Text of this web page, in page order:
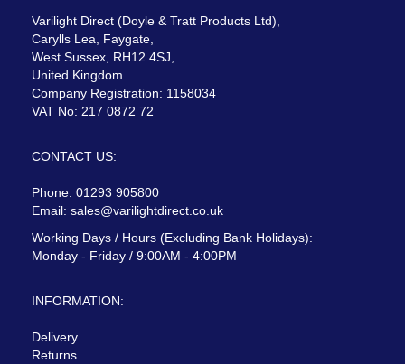
Varilight Direct (Doyle & Tratt Products Ltd),
Carylls Lea, Faygate,
West Sussex, RH12 4SJ,
United Kingdom
Company Registration: 1158034
VAT No: 217 0872 72
CONTACT US:
Phone: 01293 905800
Email: sales@varilightdirect.co.uk
Working Days / Hours (Excluding Bank Holidays):
Monday - Friday / 9:00AM - 4:00PM
INFORMATION:
Delivery
Returns